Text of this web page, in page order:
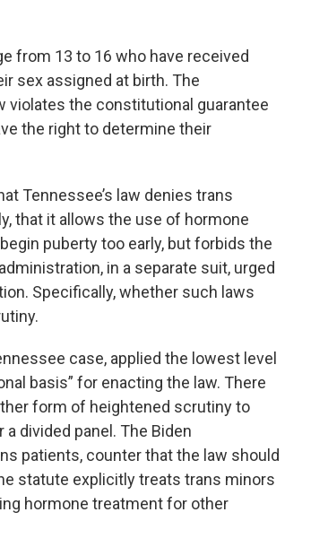
from 13 to 16 who have received
sex assigned at birth. The
violates the constitutional guarantee
the right to determine their
Tennessee’s law denies trans
that it allows the use of hormone
puberty too early, but forbids the
in a separate suit, urged
Specifically, whether such laws
case, applied the lowest level
basis” for enacting the law. There
form of heightened scrutiny to
divided panel. The Biden
patients, counter that the law should
statute explicitly treats trans minors
hormone treatment for other